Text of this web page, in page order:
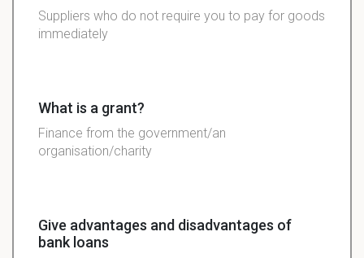
Suppliers who do not require you to pay for goods
immediately
What is a grant?
Finance from the government/an
organisation/charity
Give advantages and disadvantages of
bank loans